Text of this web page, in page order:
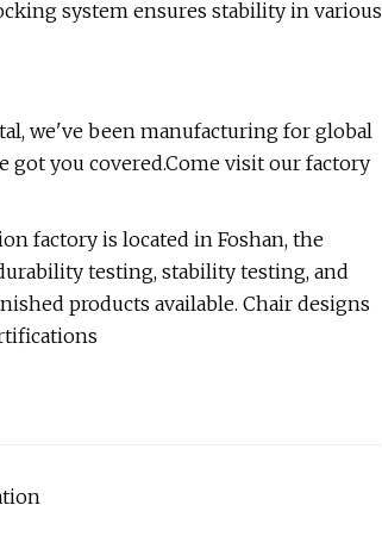
system ensures stability in various
we've been manufacturing for global
got you covered.Come visit our factory
factory is located in Foshan, the
testing, stability testing, and
products available. Chair designs